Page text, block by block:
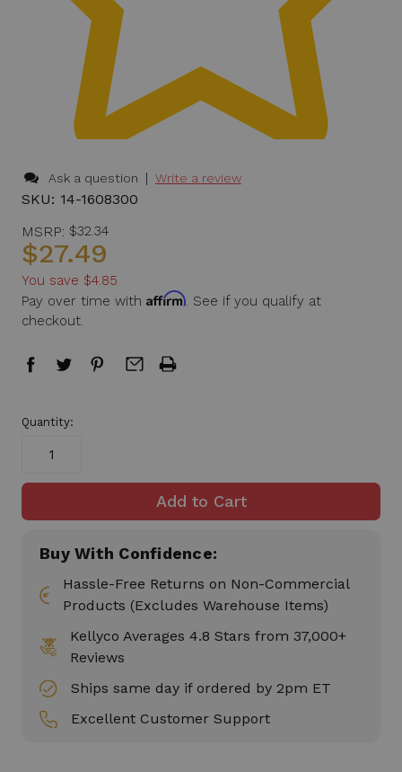
Ask a question | Write a review
SKU: 14-1608300
MSRP: $32.34
$27.49
You save $4.85
Pay over time with Affirm. See if you qualify at
checkout.
stock
Quantity:
Buy With Confidence:
Hassle-Free Returns on Non-Commercial
Products (Excludes Warehouse Items)
Kellyco Averages 4.8 Stars from 37,000+
Reviews
Ships same day if ordered by 2pm ET
Excellent Customer Support